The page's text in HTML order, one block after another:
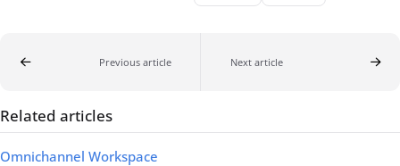
Previous article Next article
Related articles
Omnichannel Workspace